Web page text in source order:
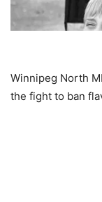
Winnipeg North
the fight to ban